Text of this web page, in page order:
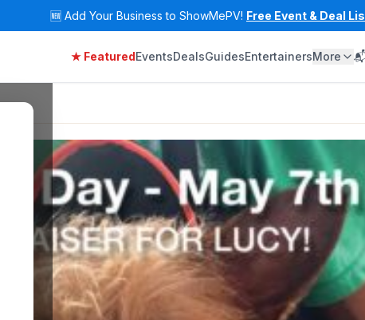
🆕 Add Your Business to ShowMePV! Free Event & Deal
★ FeaturedEventsDealsGuidesEntertainersMore